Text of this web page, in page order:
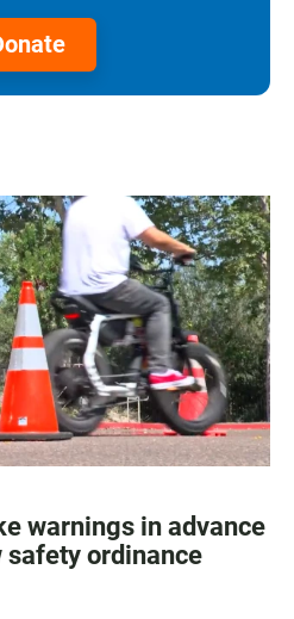
warnings in advance
safety ordinance